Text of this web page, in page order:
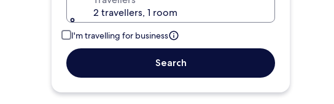
2 travellers, 1 room
I'm travelling for business
Search